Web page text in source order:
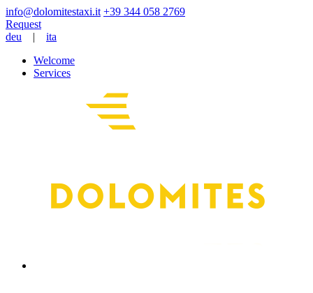
+39 344 058 2769
Request
deu | ita
Welcome
Services